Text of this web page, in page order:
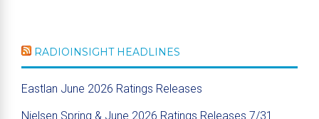
RADIOINSIGHT HEADLINES
Eastlan June 2026 Ratings Releases
Nielsen Spring & June 2026 Ratings Releases 7/31